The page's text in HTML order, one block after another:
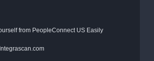
from PeopleConnect US Easily